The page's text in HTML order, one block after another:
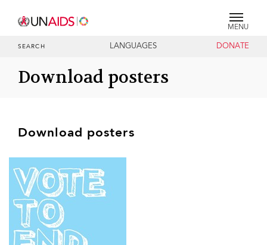
MENU
SEARCH LANGUAGES DONATE
Download posters
Download posters